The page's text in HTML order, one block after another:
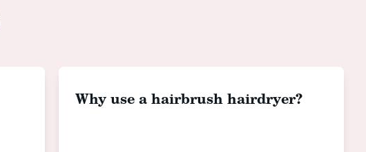
Why use a hairbrush hairdryer?